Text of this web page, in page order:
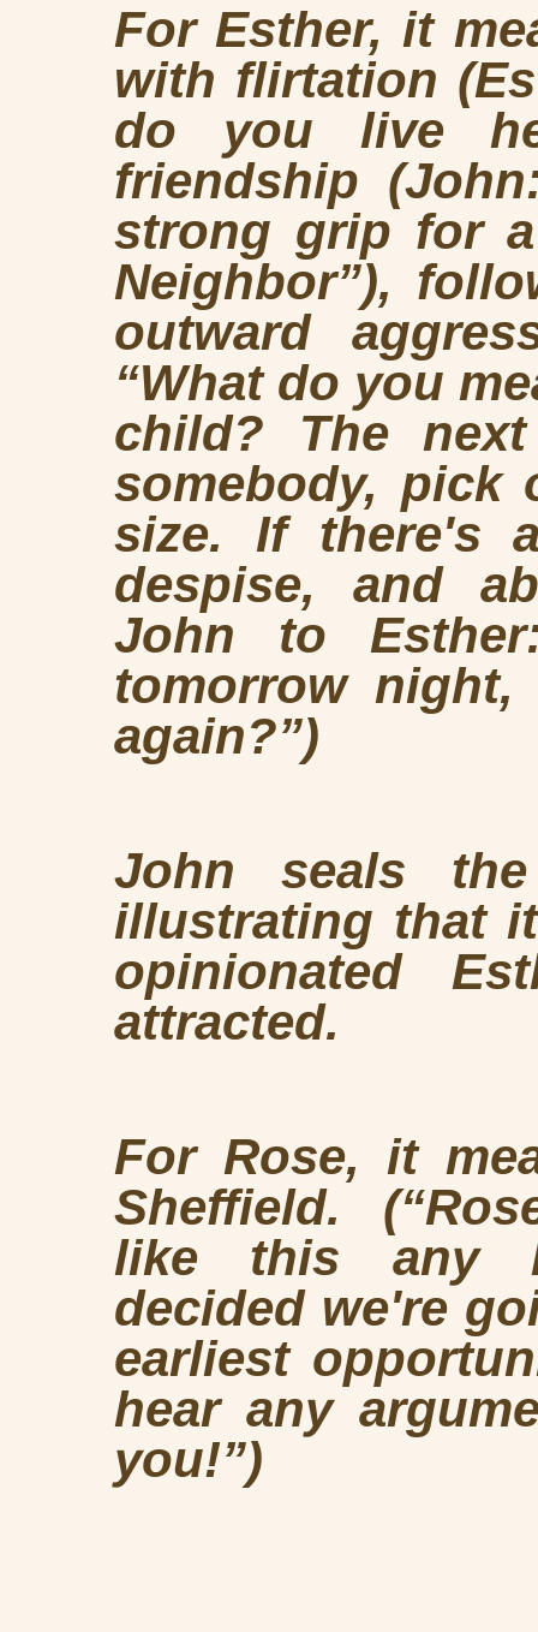
For Esther, it
with flirtation
do you live
friendship
strong grip for
Neighbor”),
outward
“What do you
child? The
somebody, pick
size. If there's
despise, and
John to
tomorrow
again?”)
John seals
illustrating that
opinionated
attracted.
For Rose, it
Sheffield. (“
like this any
decided we're
earliest
hear any
you!”)